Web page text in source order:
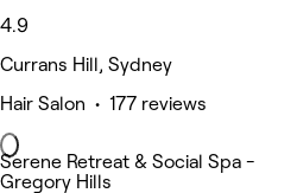
4.9
Currans Hill, Sydney
Hair Salon • 177 reviews
Serene Retreat & Social Spa -
Gregory Hills